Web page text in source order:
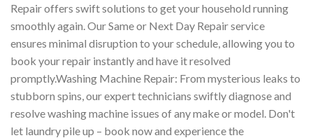
Repair offers swift solutions to get your household running
smoothly again. Our Same or Next Day Repair service
ensures minimal disruption to your schedule, allowing you to
book your repair instantly and have it resolved
promptly.Washing Machine Repair: From mysterious leaks to
stubborn spins, our expert technicians swiftly diagnose and
resolve washing machine issues of any make or model. Don't
let laundry pile up – book now and experience the